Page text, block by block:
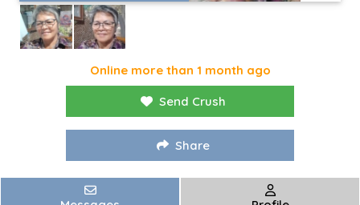
Online more than 1 month ago
Send Crush
Share